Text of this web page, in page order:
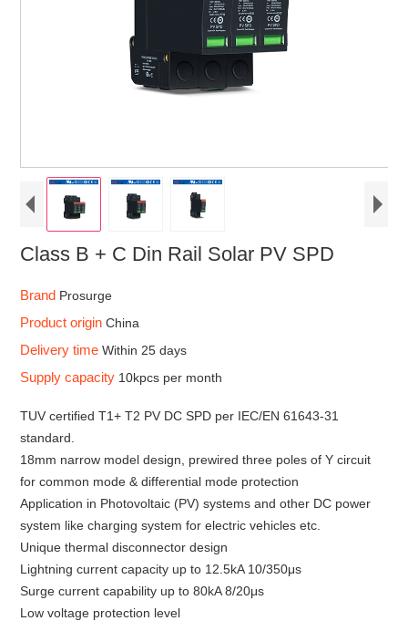
Class B + C Din Rail Solar PV SPD
Brand Prosurge
Product originChina
Delivery timeWithin 25 days
Supply capacity 10kpcs per month
TUV certified T1+ T2 PV DC SPD per IEC/EN 61643-31
standard.
18mm narrow model design, prewired three poles of Y circuit
for common mode & differential mode protection
Application in Photovoltaic (PV) systems and other DC power
system like charging system for electric vehicles etc.
Unique thermal disconnector design
Lightning current capacity up to 12.5kA 10/350μs
Surge current capability up to 80kA 8/20μs
Low voltage protection level